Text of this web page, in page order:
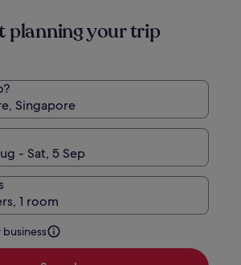
planning your trip
Singapore
- Sat, 5 Sep
1 room